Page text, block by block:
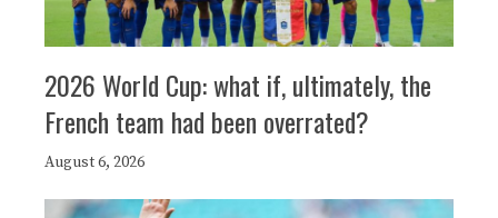
2026 World Cup: what if, ultimately, the
French team had been overrated?
August 6, 2026